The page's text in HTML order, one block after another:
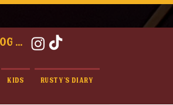
In
Kids Rusty's Diary